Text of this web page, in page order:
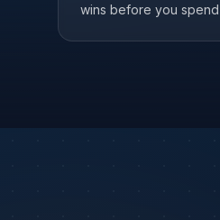
wins before you spend